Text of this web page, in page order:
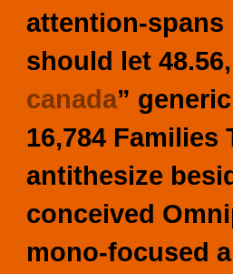
attention-spans
should let
canada”
16,784
antithesize
conceived
mono-focused